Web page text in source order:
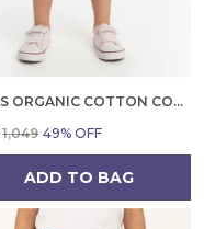
GIRLS ORGANIC COTTON CORDUROY SKIRT, BLUE EMBROIDERED FROG AND MUSHROOM APPLIQUE
₹1,049 49% OFF
ADD TO BAG